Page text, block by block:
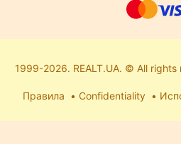
1999-2026. REALT.UA. © All rights
Правила Confidentiality